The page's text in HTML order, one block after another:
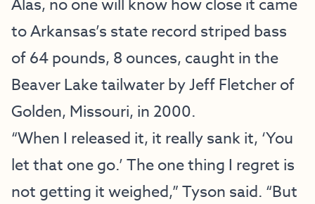
Alas, no one will know how close it came
to Arkansas’s state record striped bass
of 64 pounds, 8 ounces, caught in the
Beaver Lake tailwater by Jeff Fletcher of
Golden, Missouri, in 2000.
“When I released it, it really sank it, ‘You
let that one go.’ The one thing I regret is
not getting it weighed,” Tyson said. “But